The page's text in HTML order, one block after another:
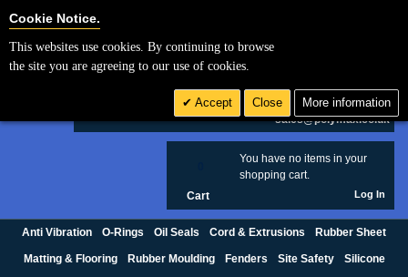
£ GBP
sales@polymax.co.uk
You have no items in your
shopping cart.
Cart Log In
Anti Vibration O-Rings Oil Seals Cord & Extrusions Rubber Sheet
Matting & Flooring Rubber Moulding Fenders Site Safety Silicone
Cookie Notice.
This websites use cookies. By continuing to browse
the site you are agreeing to our use of cookies.
Accept Close More information
Cookie Settings